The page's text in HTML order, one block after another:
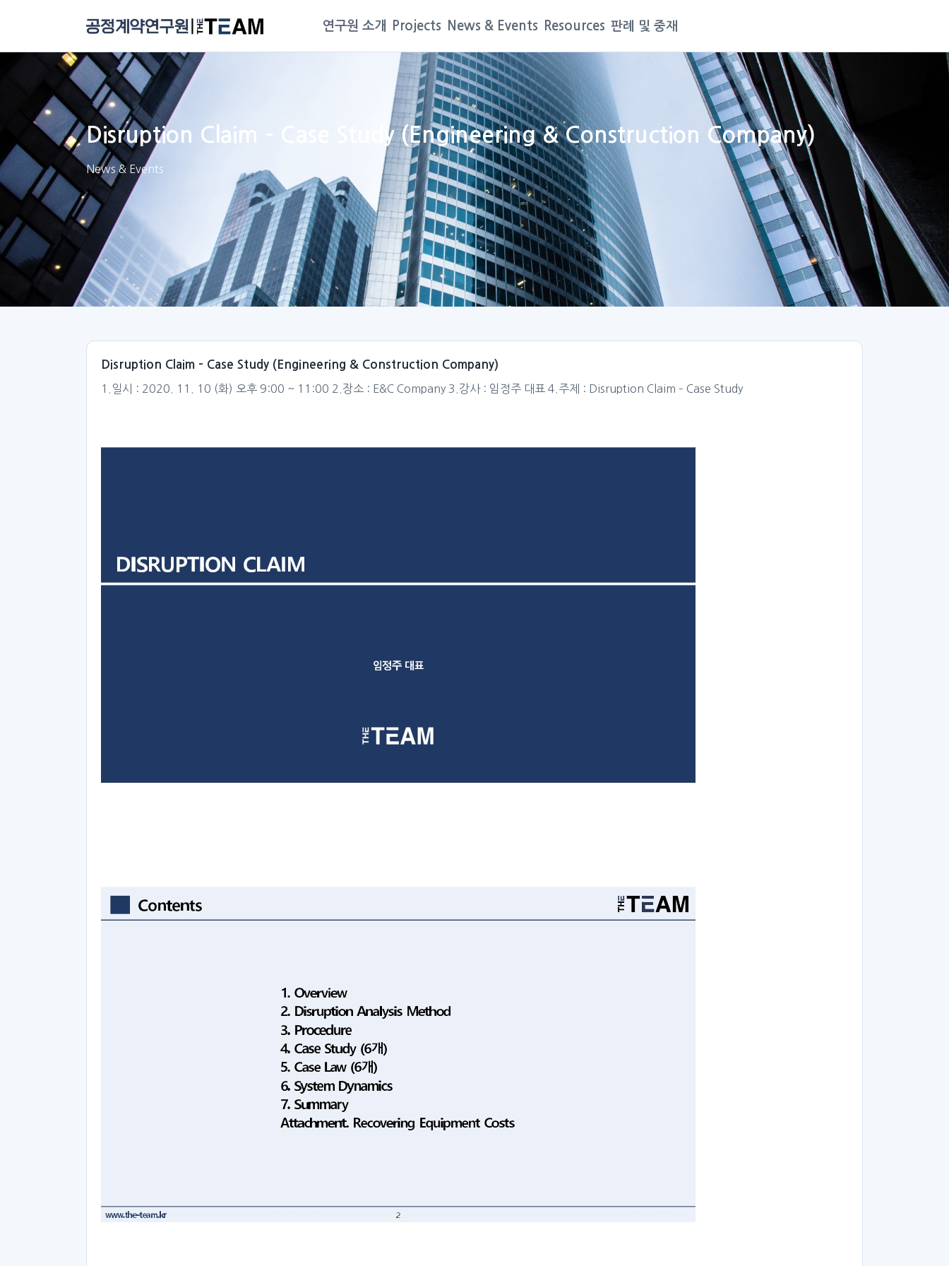
연구원 소개 Projects News & Events Resources 판례 및 중재
Disruption Claim – Case Study (Engineering & Construction Company)
News & Events
Disruption Claim – Case Study (Engineering & Construction Company)
1.일시 : 2020. 11. 10 (화) 오후 9:00 ~ 11:00 2.장소 : E&C Company 3.강사 : 임정주 대표 4.주제 : Disruption Claim – Case Study